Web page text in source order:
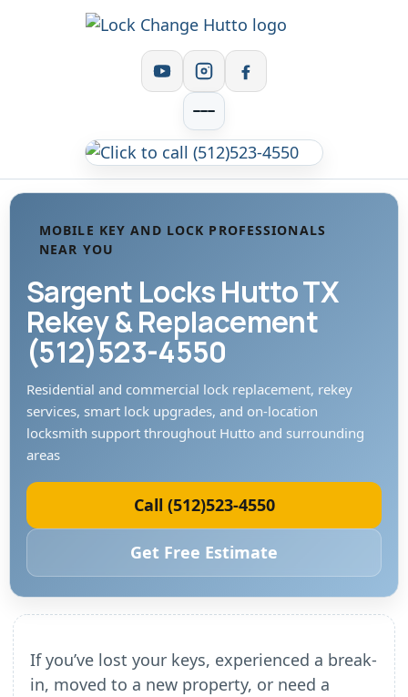
MOBILE KEY AND LOCK PROFESSIONALS
NEAR YOU
Sargent Locks Hutto TX
Rekey & Replacement
(512)523-4550
Residential and commercial lock replacement, rekey
services, smart lock upgrades, and on-location
locksmith support throughout Hutto and surrounding
areas
Call (512)523-4550
Get Free Estimate
If you’ve lost your keys, experienced a break-
in, moved to a new property, or need a